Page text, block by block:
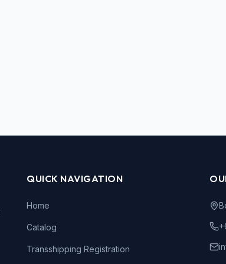
QUICK NAVIGATION
Home
Catalog
Transshipping Registration